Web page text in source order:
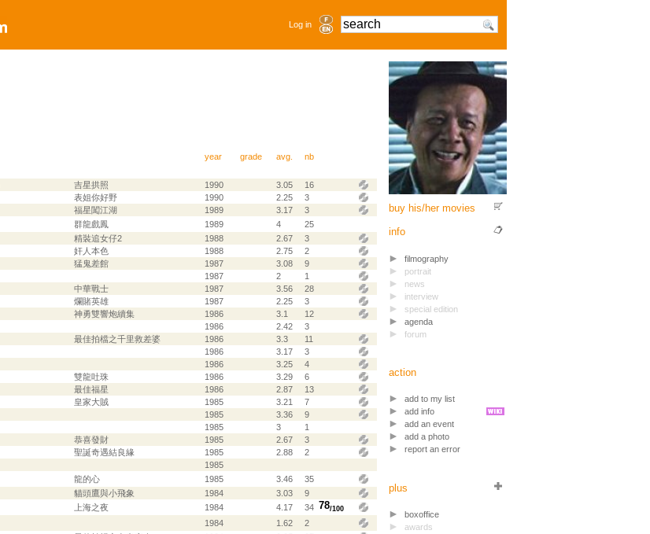
Log in
year grade avg. nb
吉星拱照 1990 3.05
16
表姐你好野 1990 2.25
3
福星闖江湖 1989 3.17
3
群龍戲鳳 1989 4
25
精裝追女仔2 1988 2.67
3
奸人本色 1988 2.75
2
猛鬼差館 1987 3.08
9
1987 2
1
中華戰士 1987 3.56
28
爛賭英雄 1987 2.25
3
神勇雙響炮續集 1986 3.1
12
1986 2.42
3
最佳拍檔之千里救差婆 1986 3.3
11
1986 3.17
3
1986 3.25
4
雙龍吐珠 1986 3.29
6
最佳福星 1986 2.87
13
皇家大賊 1985 3.21
7
1985 3.36
9
1985 3
1
恭喜發財 1985 2.67
3
聖誕奇遇結良緣 1985 2.88
2
1985
龍的心 1985 3.46
35
貓頭鷹與小飛象 1984 3.03
9
上海之夜 1984 4.17 34 78/100
1984 1.62
2
buy his/her movies
info
filmography
portrait
news
interview
special edition
agenda
forum
action
add to my list
add info
add an event
add a photo
report an error
plus
boxoffice
awards